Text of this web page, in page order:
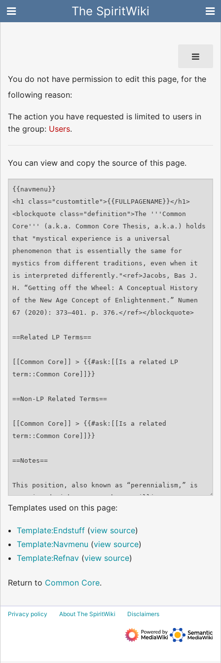
The SpiritWiki
You do not have permission to edit this page, for the
following reason:
The action you have requested is limited to users in
the group: Users.
You can view and copy the source of this page.
Templates used on this page:
Template:Endstuff(view source)
Template:Navmenu (view source)
Template:Refnav(view source)
Return to Common Core.
Privacy policy About The SpiritWiki Disclaimers